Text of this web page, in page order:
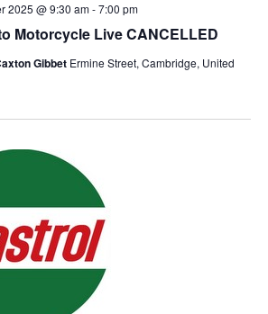
Motorcycle Live CANCELLED
2025 @ 9:30 am-7:00 pm
Gibbet Ermine Street, Cambridge, United